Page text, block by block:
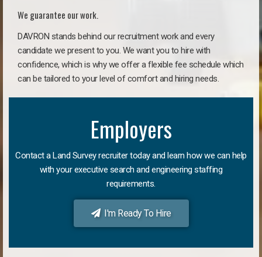
We guarantee our work.
DAVRON stands behind our recruitment work and every
candidate we present to you. We want you to hire with
confidence, which is why we offer a flexible fee schedule which
can be tailored to your level of comfort and hiring needs.
Employers
Contact a Land Survey recruiter today and learn how we can help
with your executive search and engineering staffing
requirements.
I'm Ready To Hire